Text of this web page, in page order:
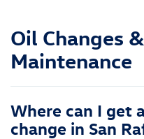
Oil Changes
Maintenance
Where can I get
change in San